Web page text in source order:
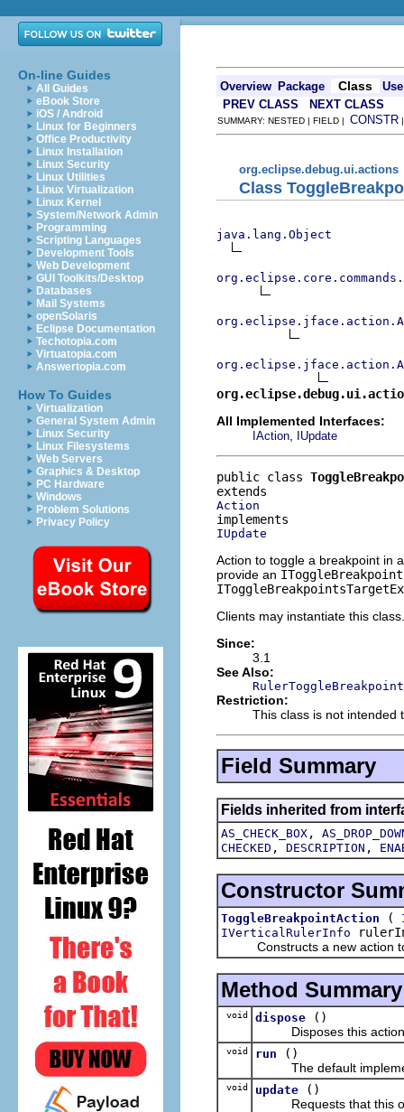
On-line Guides
All Guides
eBook Store
iOS / Android
Linux for Beginners
Office Productivity
Linux Installation
Linux Security
Linux Utilities
Linux Virtualization
Linux Kernel
System/Network Admin
Programming
Scripting Languages
Development Tools
Web Development
GUI Toolkits/Desktop
Databases
Mail Systems
openSolaris
Eclipse Documentation
Techotopia.com
Virtuatopia.com
Answertopia.com
How To Guides
Virtualization
General System Admin
Linux Security
Linux Filesystems
Web Servers
Graphics & Desktop
PC Hardware
Windows
Problem Solutions
Privacy Policy
Overview Package Class
Use
PREV CLASS
NEXT CLASS
SUMMARY: NESTED | FIELD | CONSTR
org.eclipse.debug.ui.actions
Class
java.lang.Object
All Implemented Interfaces:
IAction IUpdate
public class
Action
IUpdate
Action to toggle a breakpoint in
provide an
Clients may instantiate this class.
Since:
3.1
See Also:
Restriction:
This class is not intended
Field Summary
Fields inherited from
AS_CHECK_BOX ,
CHECKED , DESCRIPTION ,
Constructor
ToggleBreakpointAction (
IVerticalRulerInfo
Constructs a new action to
Method Summary
void dispose
()
Disposes this
void run
()
The default
void update
()
Requests that this